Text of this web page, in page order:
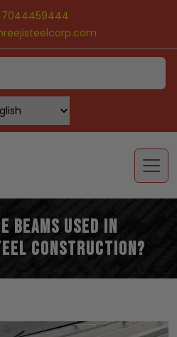
7044459444
Beams Used In
Construction?